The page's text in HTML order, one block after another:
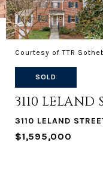
Courtesy of TTR
SOLD
3110 LELAND
3110 LELAND
$1,595,000